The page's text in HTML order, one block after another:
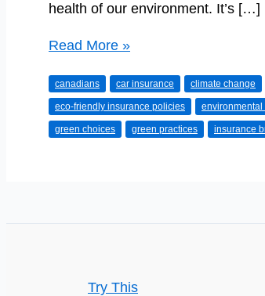
health of our environment. It’s […]
The
Route:
Exploring
Eco-
Read More »
canadians car insurance climate change
eco-friendly insurance policies
green choices green practices insurance
Try This